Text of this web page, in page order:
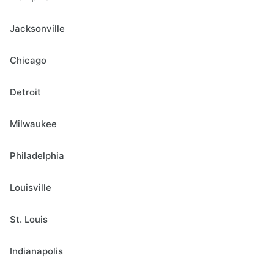
Jacksonville
Chicago
Detroit
Milwaukee
Philadelphia
Louisville
St. Louis
Indianapolis